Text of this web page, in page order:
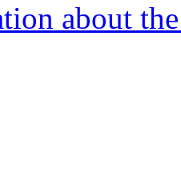
about